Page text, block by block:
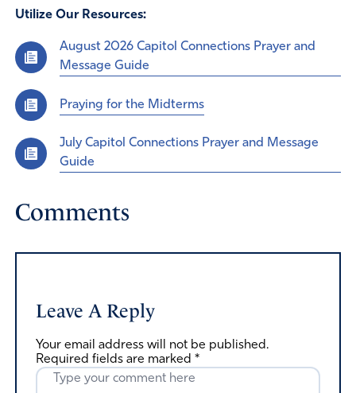
Utilize Our Resources:
August 2026 Capitol Connections Prayer and
Message Guide
Praying for the Midterms
July Capitol Connections Prayer and Message
Guide
Comments
Leave A Reply
Your email address will not be published.
Required fields are marked *